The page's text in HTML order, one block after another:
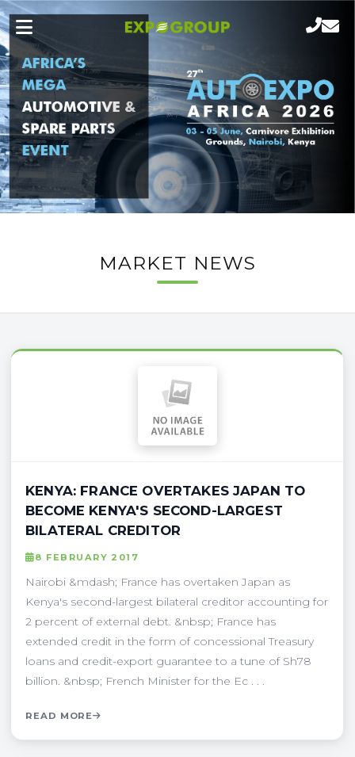
MARKET NEWS
KENYA: FRANCE OVERTAKES JAPAN TO
BECOME KENYA'S SECOND-LARGEST
BILATERAL CREDITOR
8 FEBRUARY 2017
Nairobi &mdash; France has overtaken Japan as
Kenya's second-largest bilateral creditor accounting for
2 percent of external debt. &nbsp; France has
extended credit in the form of concessional Treasury
loans and credit-export guarantee to a tune of Sh78
billion. &nbsp; French Minister for the Ec . . .
READ MORE